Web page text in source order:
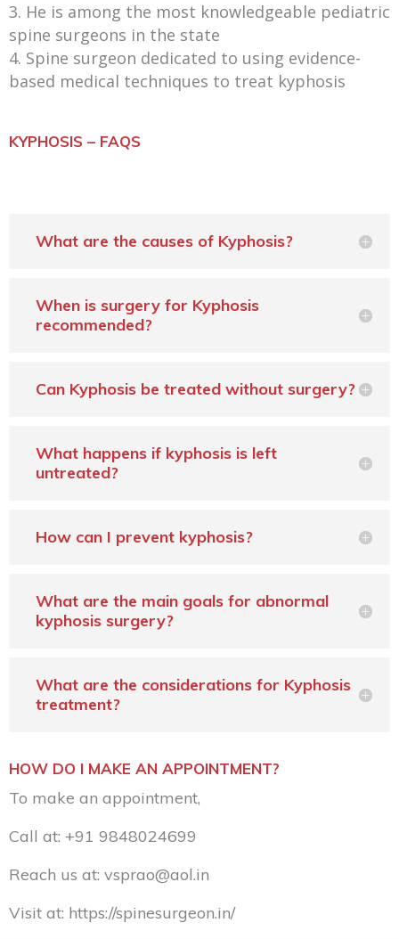
He is among the most knowledgeable pediatric
spine surgeons in the state
Spine surgeon dedicated to using evidence-
based medical techniques to treat kyphosis
KYPHOSIS – FAQS
What are the causes of Kyphosis?
When is surgery for Kyphosis
recommended?
Can Kyphosis be treated without surgery?
What happens if kyphosis is left
untreated?
How can I prevent kyphosis?
What are the main goals for abnormal
kyphosis surgery?
What are the considerations for Kyphosis
treatment?
HOW DO I MAKE AN APPOINTMENT?
To make an appointment,
Call at: +91 9848024699
Reach us at: vsprao@aol.in
Visit at: https://spinesurgeon.in/